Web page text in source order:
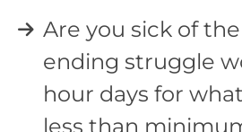
Are you sick of
ending struggle
hour days for
less than